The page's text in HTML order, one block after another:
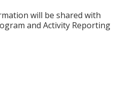
will be shared with
and Activity Reporting